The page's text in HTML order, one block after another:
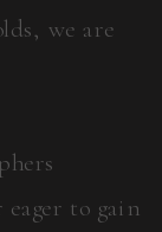
we are
to gain